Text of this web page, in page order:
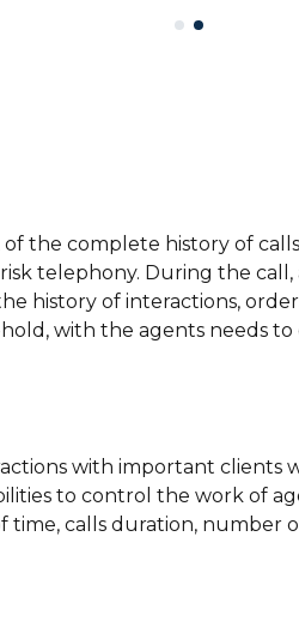
the complete history of
telephony. During the call,
history of interactions,
with the agents needs
with important clients
to control the work of
time, calls duration, number